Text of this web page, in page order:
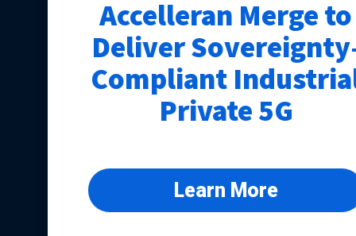
Accelleran Merge to
Deliver
Compliant
Private 5G
Learn More